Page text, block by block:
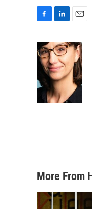
c
e
b
o
o
n
k
e
d
I
n
a
l
More From